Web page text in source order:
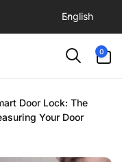
g
English
0
items
Door Lock: The
Your Door